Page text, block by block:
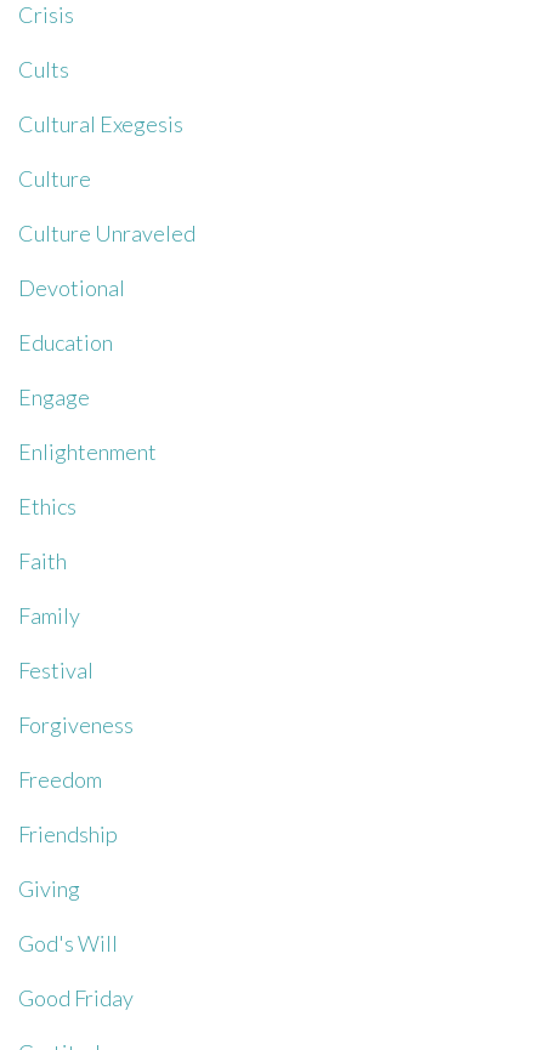
Crisis
Cults
Cultural Exegesis
Culture
Culture Unraveled
Devotional
Education
Engage
Enlightenment
Ethics
Faith
Family
Festival
Forgiveness
Freedom
Friendship
Giving
God's Will
Good Friday